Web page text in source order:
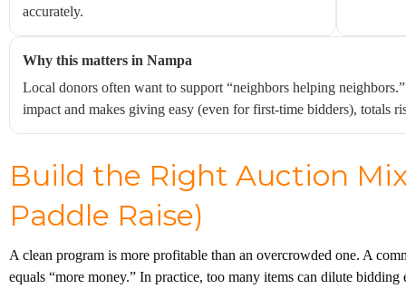
accurately.
Why this matters in Nampa
Local donors often want to support “neighbors helping
impact and makes giving easy (even for first-time bidders), totals
Build the Right Auction
Paddle Raise)
A clean program is more profitable than an overcrowded one. A
equals “more money.” In practice, too many items can dilute